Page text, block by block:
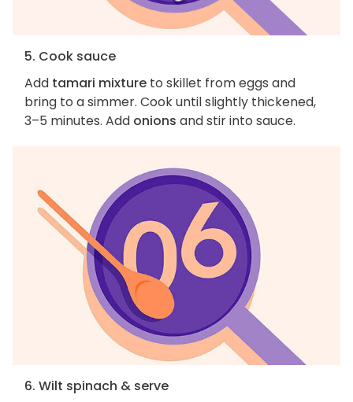
5. Cook sauce
Add tamari mixture to skillet from eggs and
bring to a simmer. Cook until slightly thickened,
3–5 minutes. Add onions and stir into sauce.
6. Wilt spinach & serve